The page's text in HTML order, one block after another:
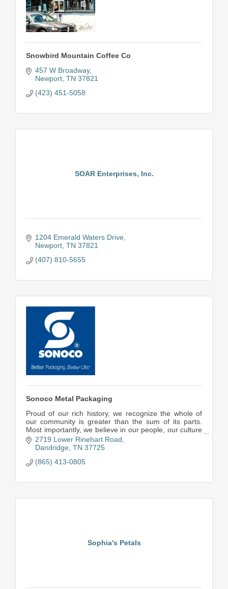
Snowbird Mountain Coffee Co
457 W Broadway
Newport TN 37821
(423) 451-5058
SOAR Enterprises, Inc.
1204 Emerald Waters Drive
Newport TN 37821
(407) 810-5655
Sonoco Metal Packaging
Proud of our rich history, we recognize the whole of
our community is greater than the sum of its parts.
Most importantly, we believe in our people, our culture
and our ability to deliver value to our
2719 Lower Rinehart Road
Dandridge TN 37725
(865) 413-0805
Sophia's Petals